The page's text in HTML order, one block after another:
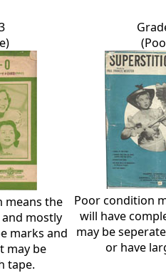
means the
mostly
marks and
may be
tape.
Poor condition
will have
may be
or have